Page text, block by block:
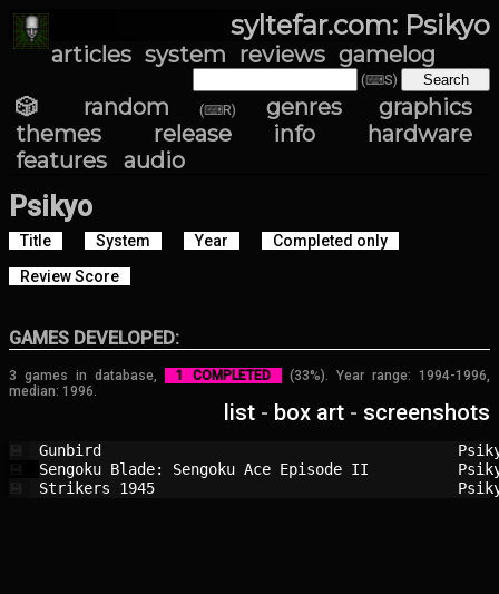
syltefar.com: Psikyo
articles system reviews gamelog
(⌨S)
🎲 random (⌨R) genres
graphics
themes
release info
hardware
features
audio
Psikyo
Title System Year
Completed only
Review Score
GAMES DEVELOPED:
3 games in database, 1 COMPLETED
(33%). Year range: 1994-1996,
median: 1996.
list - box art - screenshots
Gunbird
Sengoku Blade: Sengoku Ace Episode II
Strikers 1945